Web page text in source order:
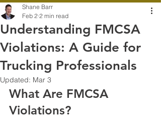
Understanding FMCSA
Violations: A Guide for
Trucking Professionals
Shane Barr
Feb 2 2 min read
Updated: Mar 3
What Are FMCSA
Violations?